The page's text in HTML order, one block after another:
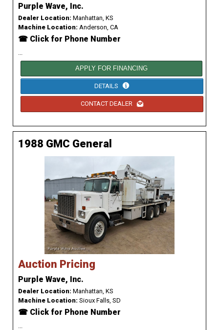
Purple Wave, Inc.
Dealer Location: Manhattan, KS
Machine Location: Anderson, CA
☎ Click for Phone Number
APPLY FOR FINANCING
DETAILS
CONTACT DEALER
1988 GMC General
Auction Pricing
Purple Wave, Inc.
Dealer Location: Manhattan, KS
Machine Location: Sioux Falls, SD
☎ Click for Phone Number